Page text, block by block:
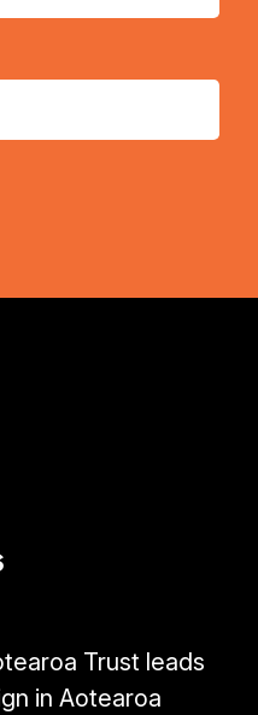
Trust leads
in Aotearoa